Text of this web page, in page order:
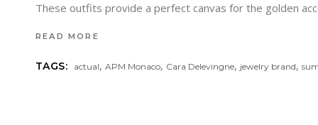
These outfits provide a perfect canvas for the golden
READ MORE
TAGS: actual,APM Monaco, Cara Delevingne, jewelry brand,